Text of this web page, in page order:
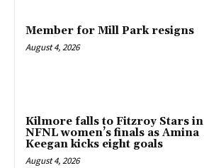
Member for Mill Park resigns
August 4, 2026
Kilmore falls to Fitzroy Stars in
NFNL women’s finals as Amina
Keegan kicks eight goals
August 4, 2026